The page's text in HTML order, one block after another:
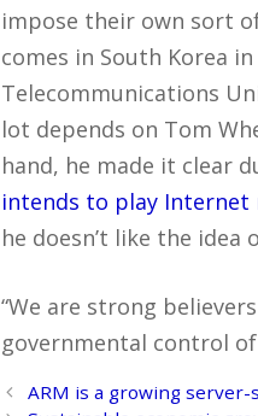
impose their own sort
comes in South Korea
Telecommunications
lot depends on Tom
hand, he made it clear
intends to play Internet
he doesn’t like the
“We are strong
governmental control
PostARM is a growing